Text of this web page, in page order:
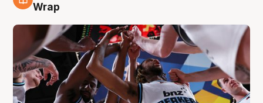
4 Aug
Wrap